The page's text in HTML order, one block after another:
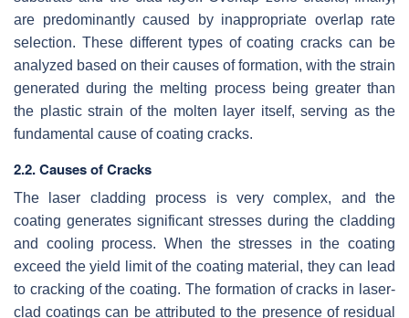
are predominantly caused by inappropriate overlap rate
selection. These different types of coating cracks can be
analyzed based on their causes of formation, with the strain
generated during the melting process being greater than
the plastic strain of the molten layer itself, serving as the
fundamental cause of coating cracks.
2.2. Causes of Cracks
The laser cladding process is very complex, and the
coating generates significant stresses during the cladding
and cooling process. When the stresses in the coating
exceed the yield limit of the coating material, they can lead
to cracking of the coating. The formation of cracks in laser-
clad coatings can be attributed to the presence of residual